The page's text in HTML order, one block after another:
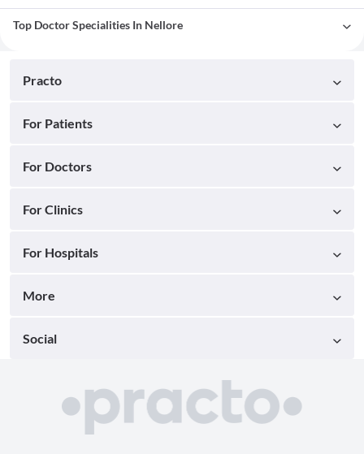
Top Doctor Specialities In Nellore
Practo
For Patients
For Doctors
For Clinics
For Hospitals
More
Social